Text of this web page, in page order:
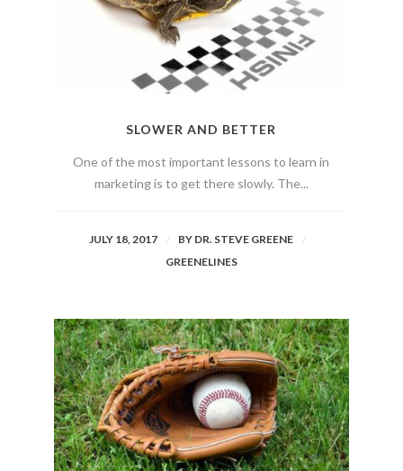
SLOWER AND BETTER
One of the most important lessons to learn in
marketing is to get there slowly. The...
JULY 18, 2017 BY DR. STEVE GREENE
GREENELINES